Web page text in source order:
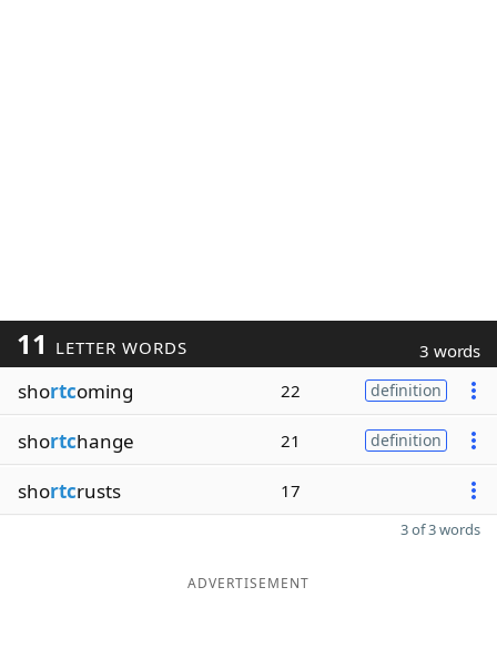
11 LETTER WORDS 3 words
shortcoming 22 definition
shortchange 21 definition
shortcrusts 17
3 of 3 words
ADVERTISEMENT